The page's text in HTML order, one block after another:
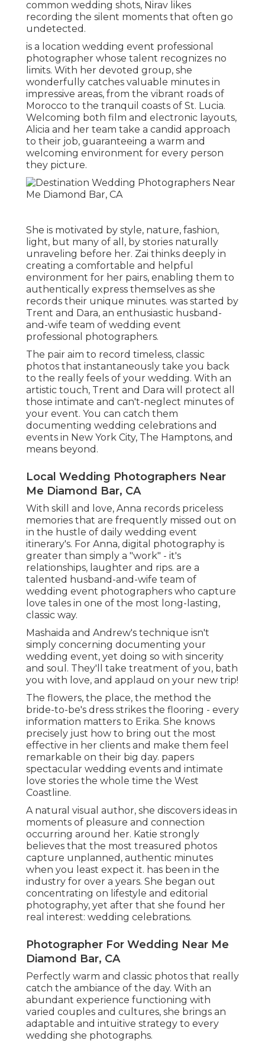
common wedding shots, Nirav likes
recording the silent moments that often go
undetected.
is a location wedding event professional
photographer whose talent recognizes no
limits. With her devoted group, she
wonderfully catches valuable minutes in
impressive areas, from the vibrant roads of
Morocco to the tranquil coasts of St. Lucia.
Welcoming both film and electronic layouts,
Alicia and her team take a candid approach
to their job, guaranteeing a warm and
welcoming environment for every person
they picture.
She is motivated by style, nature, fashion,
light, but many of all, by stories naturally
unraveling before her. Zai thinks deeply in
creating a comfortable and helpful
environment for her pairs, enabling them to
authentically express themselves as she
records their unique minutes. was started by
Trent and Dara, an enthusiastic husband-
and-wife team of wedding event
professional photographers.
The pair aim to record timeless, classic
photos that instantaneously take you back
to the really feels of your wedding. With an
artistic touch, Trent and Dara will protect all
those intimate and can't-neglect minutes of
your event. You can catch them
documenting wedding celebrations and
events in New York City, The Hamptons, and
means beyond.
Local Wedding Photographers Near
Me Diamond Bar, CA
With skill and love, Anna records priceless
memories that are frequently missed out on
in the hustle of daily wedding event
itinerary's. For Anna, digital photography is
greater than simply a "work" - it's
relationships, laughter and rips. are a
talented husband-and-wife team of
wedding event photographers who capture
love tales in one of the most long-lasting,
classic way.
Mashaida and Andrew's technique isn't
simply concerning documenting your
wedding event, yet doing so with sincerity
and soul. They'll take treatment of you, bath
you with love, and applaud on your new trip!
The flowers, the place, the method the
bride-to-be's dress strikes the flooring - every
information matters to Erika. She knows
precisely just how to bring out the most
effective in her clients and make them feel
remarkable on their big day. papers
spectacular wedding events and intimate
love stories the whole time the West
Coastline.
A natural visual author, she discovers ideas in
moments of pleasure and connection
occurring around her. Katie strongly
believes that the most treasured photos
capture unplanned, authentic minutes
when you least expect it. has been in the
industry for over a years. She began out
concentrating on lifestyle and editorial
photography, yet after that she found her
real interest: wedding celebrations.
Photographer For Wedding Near Me
Diamond Bar, CA
Perfectly warm and classic photos that really
catch the ambiance of the day. With an
abundant experience functioning with
varied couples and cultures, she brings an
adaptable and intuitive strategy to every
wedding she photographs.